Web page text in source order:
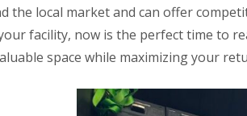
the local market and can offer
facility, now is the perfect time to
space while maximizing your